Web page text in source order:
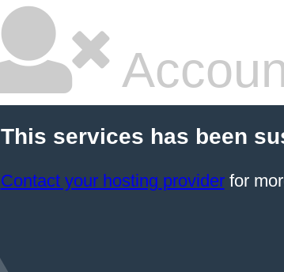
This services has been
Contact your hosting providerfor